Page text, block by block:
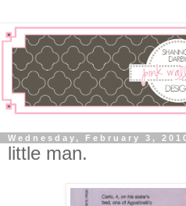
Wednesday, February 3,
little man.